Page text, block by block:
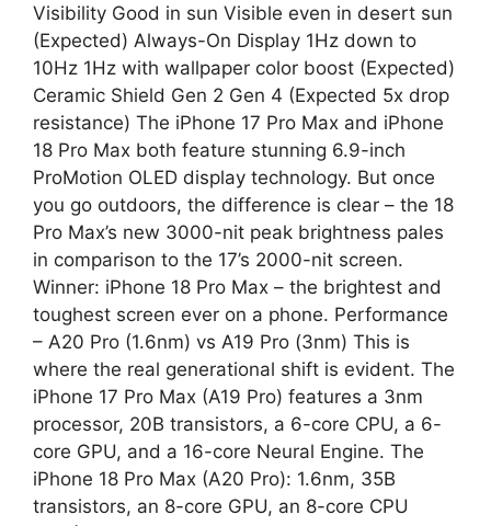
Visibility Good in sun Visible even in desert sun
(Expected) Always-On Display 1Hz down to
10Hz 1Hz with wallpaper color boost (Expected)
Ceramic Shield Gen 2 Gen 4 (Expected 5x drop
resistance) The iPhone 17 Pro Max and iPhone
18 Pro Max both feature stunning 6.9-inch
ProMotion OLED display technology. But once
you go outdoors, the difference is clear – the 18
Pro Max’s new 3000-nit peak brightness pales
in comparison to the 17’s 2000-nit screen.
Winner: iPhone 18 Pro Max – the brightest and
toughest screen ever on a phone. Performance
– A20 Pro (1.6nm) vs A19 Pro (3nm) This is
where the real generational shift is evident. The
iPhone 17 Pro Max (A19 Pro) features a 3nm
processor, 20B transistors, a 6-core CPU, a 6-
core GPU, and a 16-core Neural Engine. The
iPhone 18 Pro Max (A20 Pro): 1.6nm, 35B
transistors, an 8-core GPU, an 8-core CPU